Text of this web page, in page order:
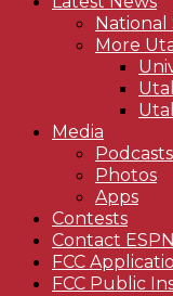
National
More
Media
Podcasts
Photos
Apps
Contests
Contact
FCC
FCC Public